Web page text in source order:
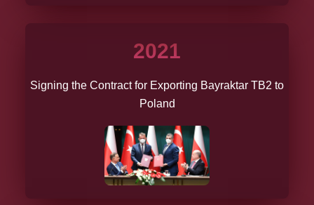
2021
Signing the Contract for Exporting Bayraktar TB2 to
Poland